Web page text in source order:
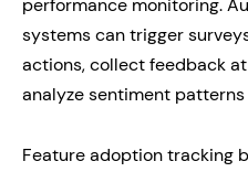
performance monitoring.
systems can trigger
actions, collect feedback
analyze sentiment
Feature adoption tracking